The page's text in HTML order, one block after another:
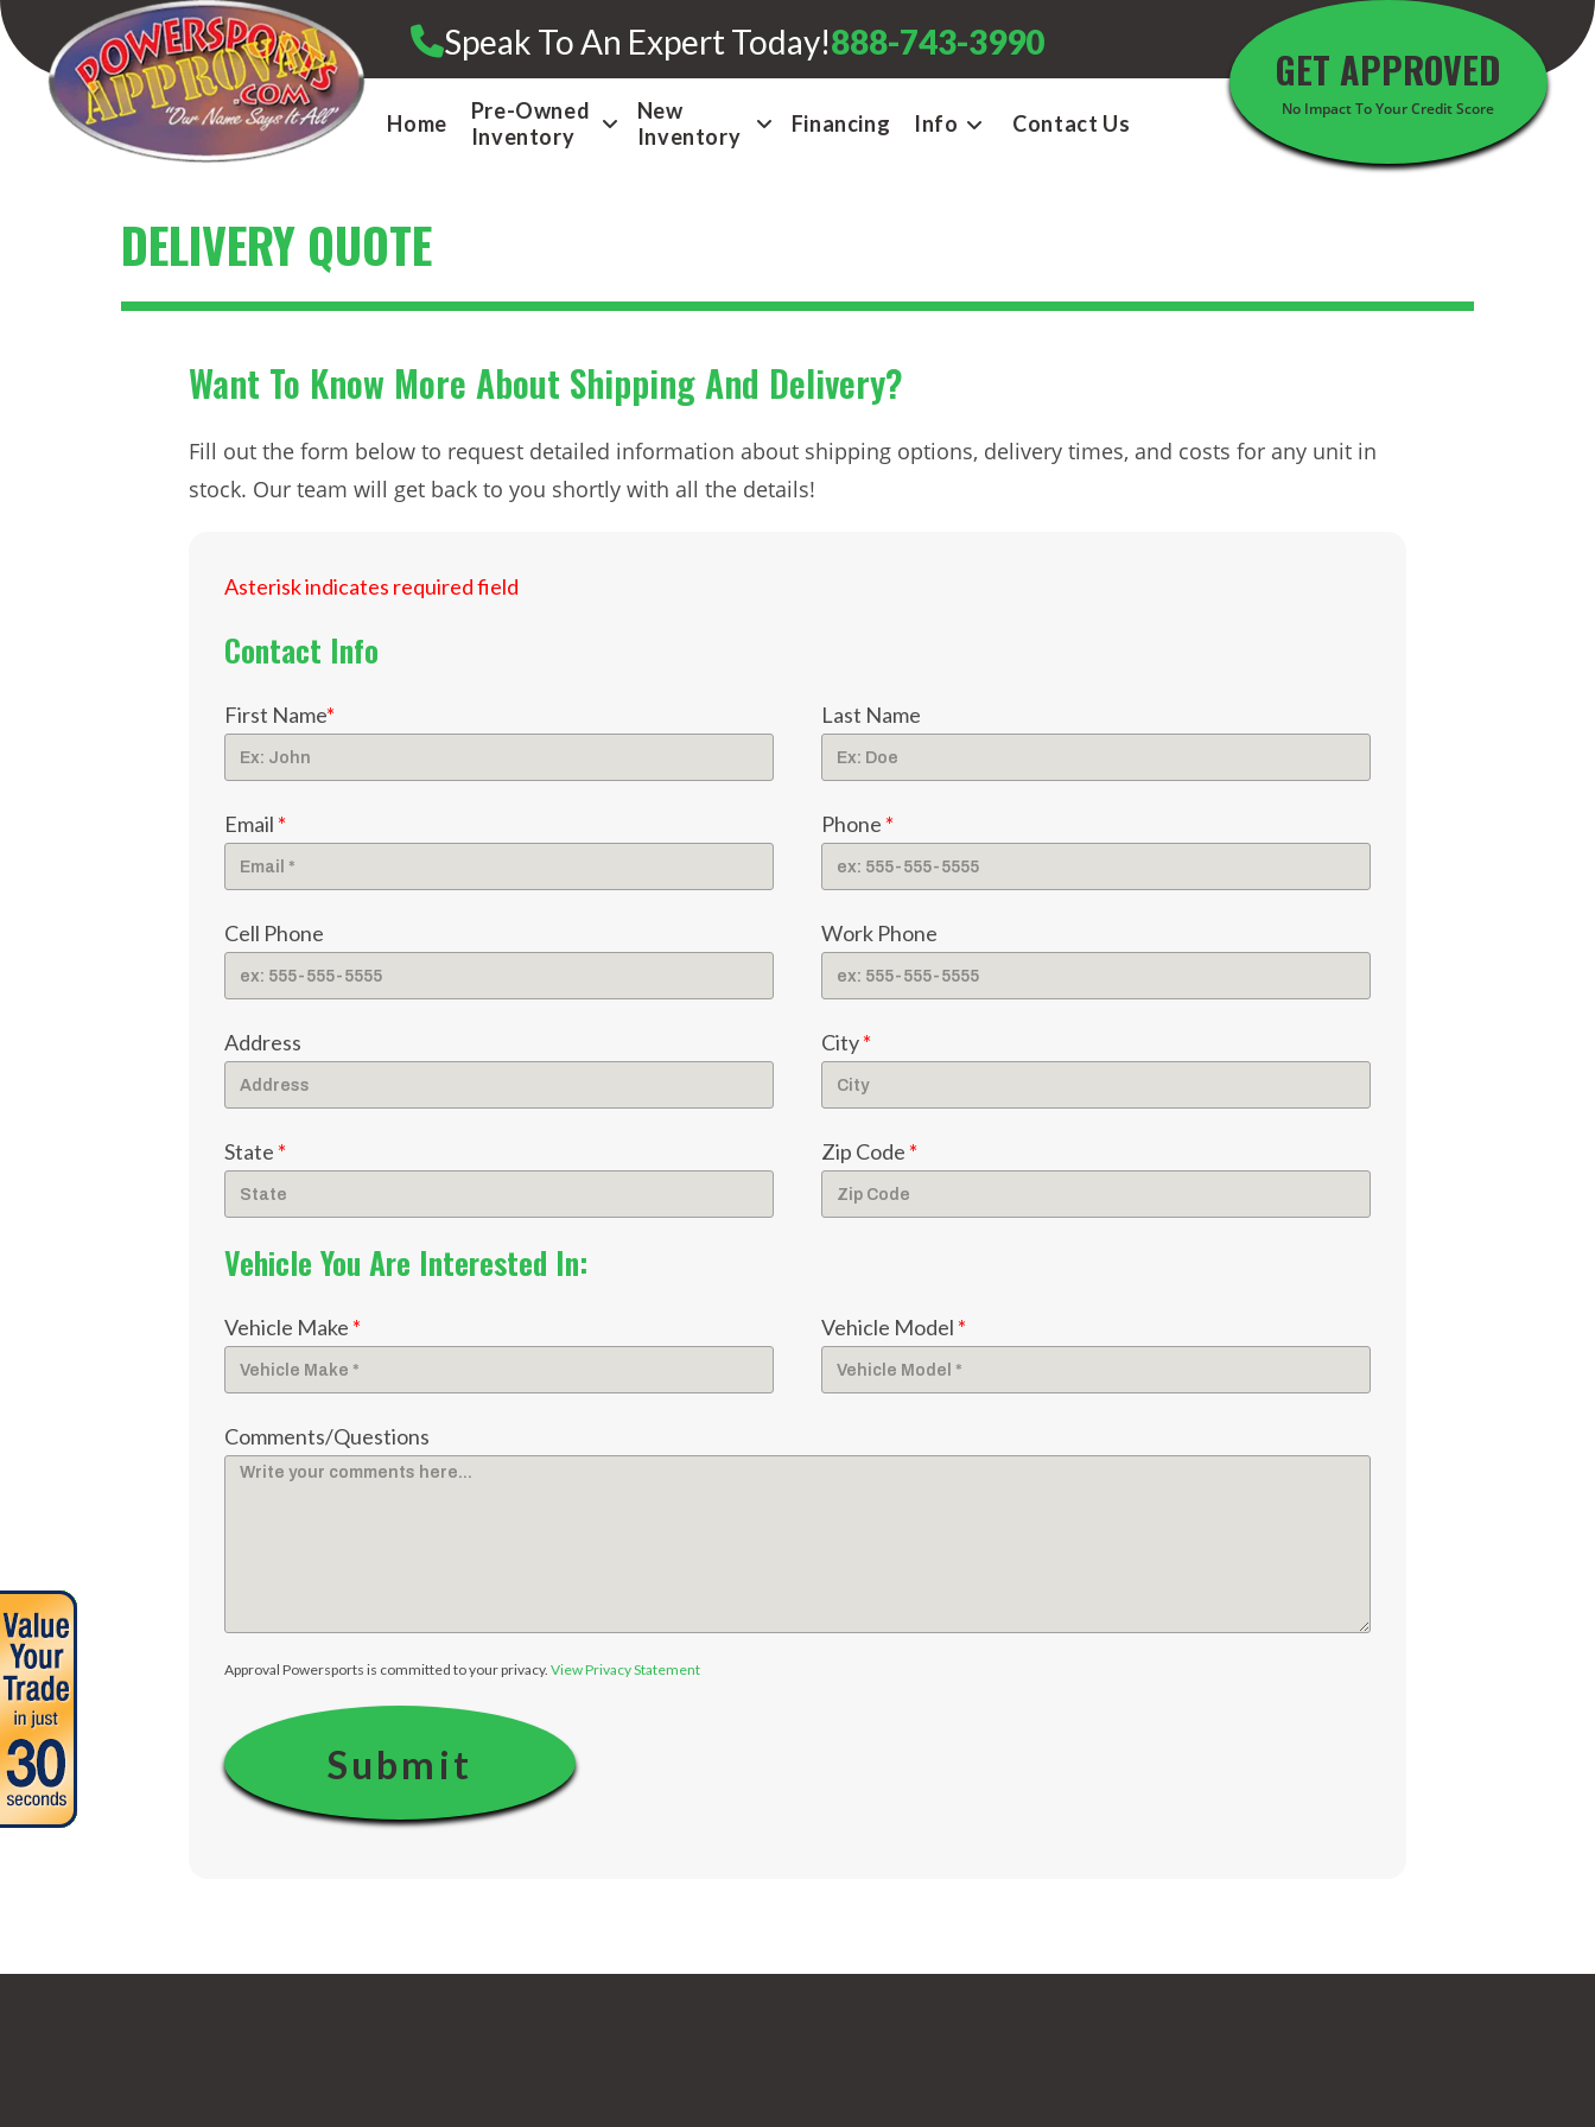
Skip
to
content
Speak To An Expert Today!888-743-3990
GET APPROVED
No Impact To Your Credit Score
Home
Pre-Owned
Inventory
New
Inventory
Financing Info Contact Us
DELIVERY QUOTE
Want To Know More About Shipping And Delivery?
Fill out the form below to request detailed information about shipping options, delivery times, and costs for any unit in
stock. Our team will get back to you shortly with all the details!
Asterisk indicates required field
Contact Info
First Name* Last Name
Email * Phone *
Cell Phone Work Phone
Address City*
State * Zip Code *
Vehicle You Are Interested In:
Vehicle Make * Vehicle Model *
Comments/Questions
Approval Powersports is committed to your privacy. View Privacy Statement